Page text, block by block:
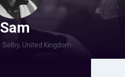
Sam
Selby, United Kingdom